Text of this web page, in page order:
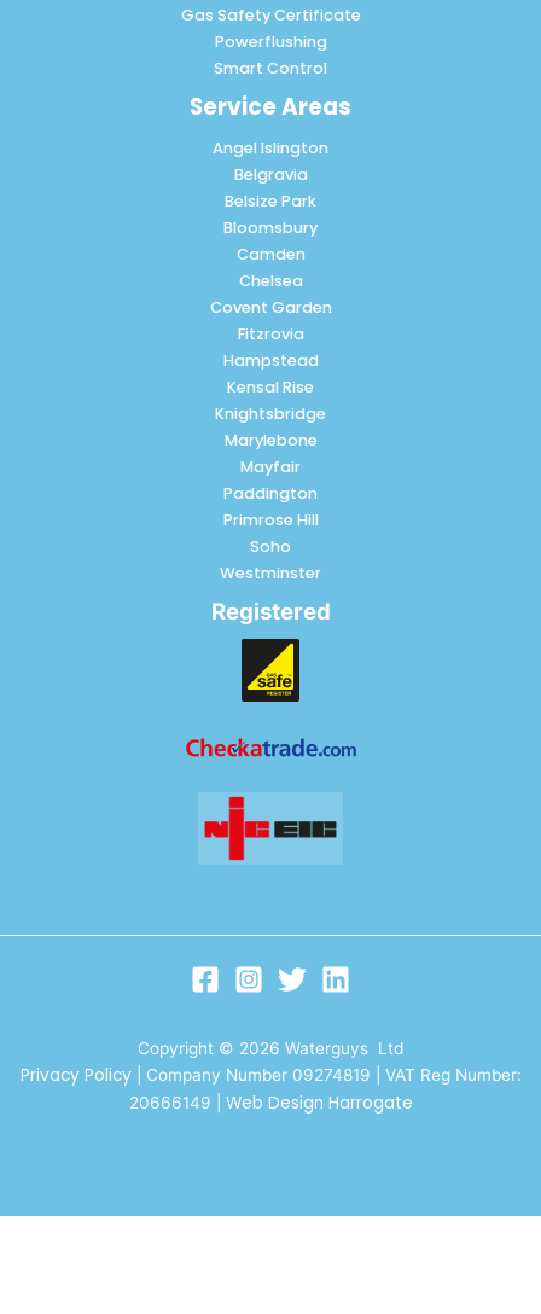
Gas Safety Certificate
Powerflushing
Smart Control
Service Areas
Angel Islington
Belgravia
Belsize Park
Bloomsbury
Camden
Chelsea
Covent Garden
Fitzrovia
Hampstead
Kensal Rise
Knightsbridge
Marylebone
Mayfair
Paddington
Primrose Hill
Soho
Westminster
Registered
Copyright © 2026 Waterguys Ltd
Privacy Policy| Company Number 09274819 | VAT Reg Number:
20666149
Web Design Harrogate